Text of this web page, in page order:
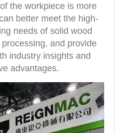
the workpiece is more
better meet the high-
needs of solid wood
and provide
industry insights and
advantages.